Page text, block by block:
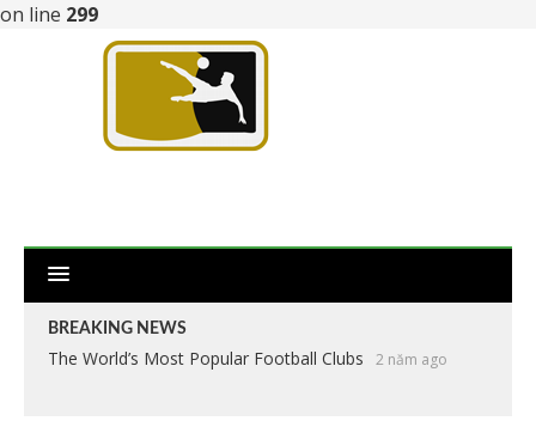
on line 299
BREAKING NEWS
The World’s Most Popular Football Clubs 2 năm ago